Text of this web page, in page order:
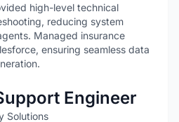
high-level technical
reducing system
Managed insurance
ensuring seamless data
Engineer
Solutions